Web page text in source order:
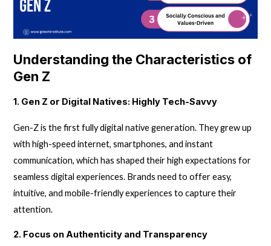
Understanding the Characteristics of
Gen Z
1. Gen Z or Digital Natives: Highly Tech-Savvy
Gen-Z is the first fully digital native generation. They grew up
with high-speed internet, smartphones, and instant
communication, which has shaped their high expectations for
seamless digital experiences. Brands need to offer easy,
intuitive, and mobile-friendly experiences to capture their
attention.
2. Focus on Authenticity and Transparency